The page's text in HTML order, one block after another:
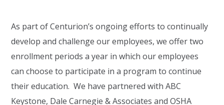
As part of Centurion’s ongoing efforts to continually
develop and challenge our employees, we offer two
enrollment periods a year in which our employees
can choose to participate in a program to continue
their education. We have partnered with ABC
Keystone, Dale Carnegie & Associates and OSHA